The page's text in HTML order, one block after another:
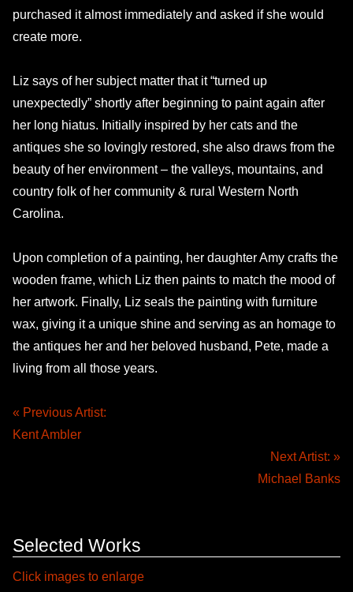
purchased it almost immediately and asked if she would
create more.
Liz says of her subject matter that it “turned up
unexpectedly” shortly after beginning to paint again after
her long hiatus. Initially inspired by her cats and the
antiques she so lovingly restored, she also draws from the
beauty of her environment – the valleys, mountains, and
country folk of her community & rural Western North
Carolina.
Upon completion of a painting, her daughter Amy crafts the
wooden frame, which Liz then paints to match the mood of
her artwork. Finally, Liz seals the painting with furniture
wax, giving it a unique shine and serving as an homage to
the antiques her and her beloved husband, Pete, made a
living from all those years.
« Previous Artist:
Kent Ambler
Next Artist: »
Michael Banks
Selected Works
Click images to enlarge